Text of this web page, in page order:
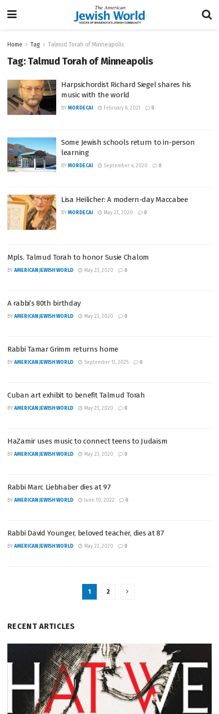
Home Tag Talmud Torah of Minneapolis
Tag:Talmud Torah of Minneapolis
Harpsichordist Richard Siegel shares his
music with the world
BY MORDECAI February 8, 2021 0
Some Jewish schools return to in-person
learning
BY MORDECAI September 4, 2020 0
Lisa Heilicher: A modern-day Maccabee
BY MORDECAI May 23, 2020 0
Mpls. Talmud Torah to honor Susie Chalom
BY AMERICAN JEWISH WORLD May 23, 2020 0
A rabbi’s 80th birthday
BY AMERICAN JEWISH WORLD May 23, 2020 0
Rabbi Tamar Grimm returns home
BY AMERICAN JEWISH WORLD September 11, 2025 0
Cuban art exhibit to benefit Talmud Torah
BY AMERICAN JEWISH WORLD May 23, 2020 0
HaZamir uses music to connect teens to Judaism
BY AMERICAN JEWISH WORLD May 23, 2020 0
Rabbi Marc Liebhaber dies at 97
BY AMERICAN JEWISH WORLD June 10, 2022 0
Rabbi David Younger, beloved teacher, dies at 87
BY AMERICAN JEWISH WORLD May 23, 2020 0
1 2
RECENT ARTICLES